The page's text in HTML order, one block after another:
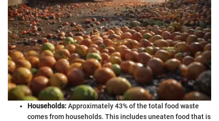
Households:Approximately 43% of the total food waste
comes from households. This includes uneaten food that is